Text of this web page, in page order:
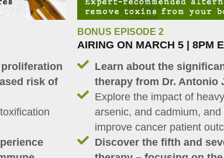
risk of
BONUS EPISODE 2
AIRING ON MARCH 5 | 8PM
Learn about the
therapy from Dr. Antonio
Explore the impact of
arsenic, and cadmium,
improve cancer patient
Discover the fifth and